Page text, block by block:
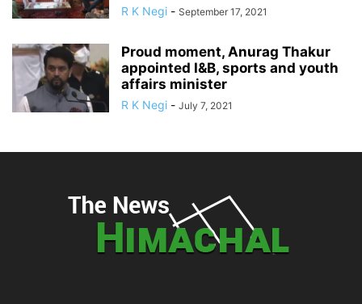
R K Negi - September 17, 2021
Proud moment, Anurag Thakur
appointed I&B, sports and youth
affairs minister
R K Negi - July 7, 2021